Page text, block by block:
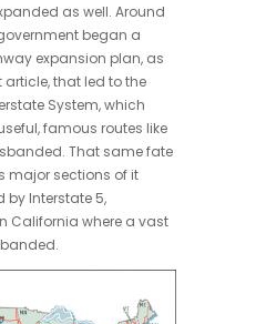
as well. Around
began a
expansion plan, as
that led to the
System, which
famous routes like
That same fate
major sections of it
by Interstate 5,
California where a vast